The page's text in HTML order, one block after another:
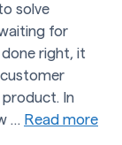
solve
for
right, it
product. In
… Read more